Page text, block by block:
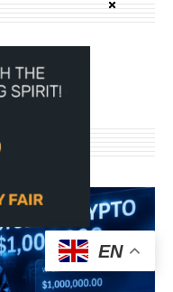
EN